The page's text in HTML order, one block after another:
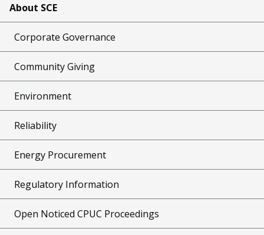
About SCE
Corporate Governance
Community Giving
Environment
Reliability
Energy Procurement
Regulatory Information
Open Noticed CPUC Proceedings